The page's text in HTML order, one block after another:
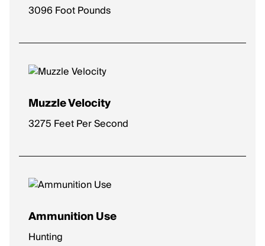
3096 Foot Pounds
Muzzle Velocity
3275 Feet Per Second
Ammunition Use
Hunting